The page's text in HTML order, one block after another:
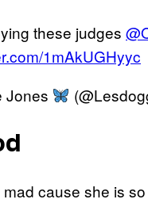
these judges
1mAkUGHyyc
mad cause she is